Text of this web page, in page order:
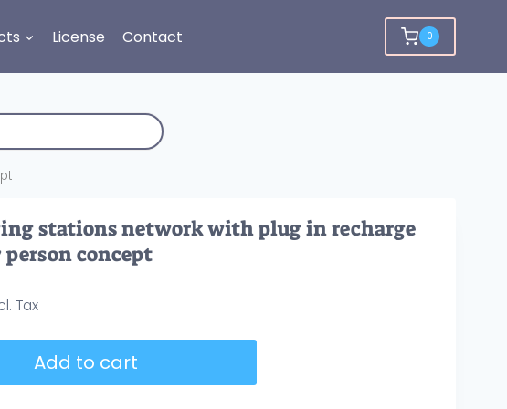
License Contact 0
stations network with plug in recharge
concept
Add to cart